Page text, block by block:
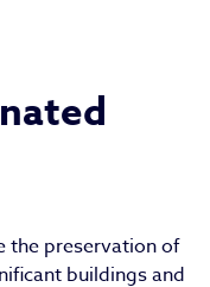
the preservation of
buildings and